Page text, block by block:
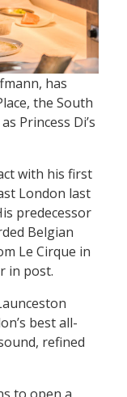
has
the South
Princess Di’s
with his first
London last
predecessor
Belgian
Le Cirque in
in post.
best all-
refined